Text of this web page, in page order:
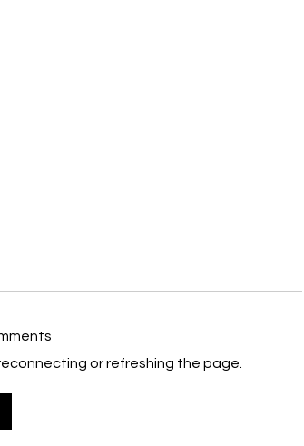
Project Helps Chinese
Search For Heritage
or refreshing the page.